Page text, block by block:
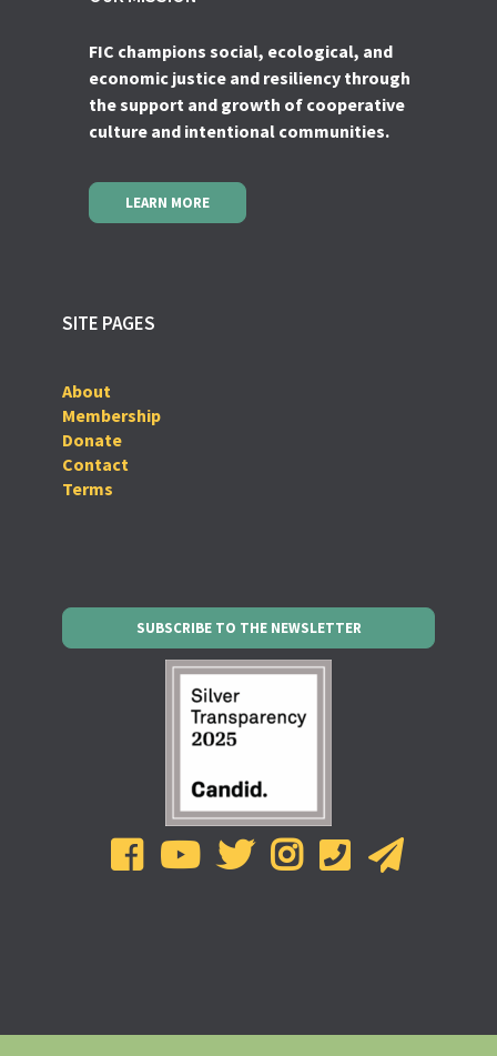
FIC champions social, ecological, and
economic justice and resiliency through
the support and growth of cooperative
culture and intentional communities.
LEARN MORE
SITE PAGES
About
Membership
Donate
Contact
Terms
SUBSCRIBE TO THE NEWSLETTER